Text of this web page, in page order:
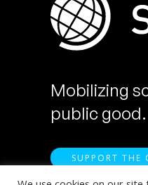
Mobilizing
public good.
SUPPORT THE